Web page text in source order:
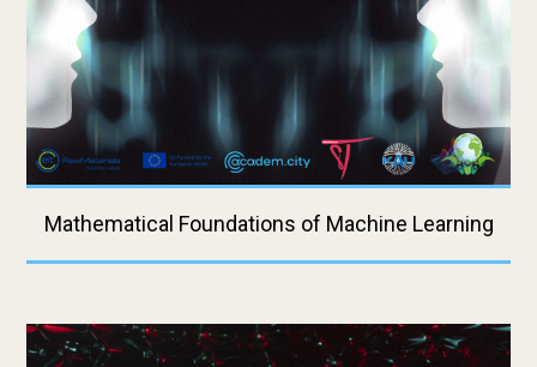
Mathematical Foundations of Machine Learning